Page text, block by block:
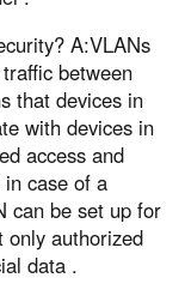
A:VLANs
between
that devices in
with devices in
access and
case of a
can be set up for
only authorized
data .